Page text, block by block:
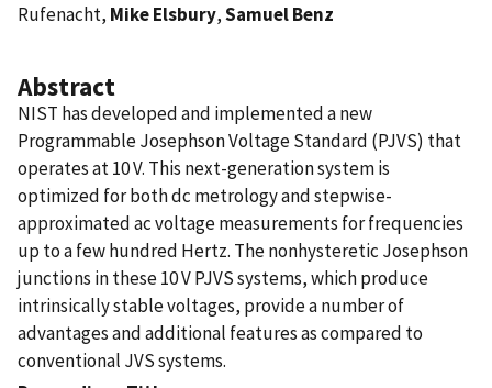
Rufenacht, Mike Elsbury,Samuel Benz
Abstract
NIST has developed and implemented a new
Programmable Josephson Voltage Standard (PJVS) that
operates at 10 V. This next-generation system is
optimized for both dc metrology and stepwise-
approximated ac voltage measurements for frequencies
up to a few hundred Hertz. The nonhysteretic Josephson
junctions in these 10 V PJVS systems, which produce
intrinsically stable voltages, provide a number of
advantages and additional features as compared to
conventional JVS systems.